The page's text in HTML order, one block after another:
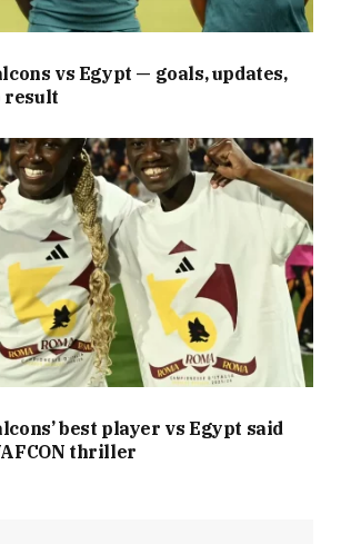
vs Egypt — goals, updates,
result
best player vs Egypt said
thriller